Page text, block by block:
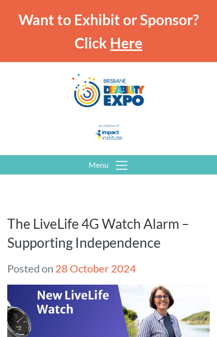
Want to Exhibit or Sponsor?
Click Here
Menu
The LiveLife 4G Watch Alarm –
Supporting Independence
Posted on 28 October 2024